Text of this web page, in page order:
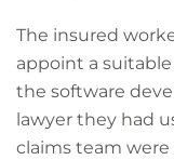
The insured
appoint a
the software
lawyer they had
claims team